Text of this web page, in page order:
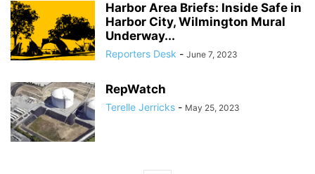
Harbor Area Briefs: Inside Safe in
Harbor City, Wilmington Mural
Underway...
Reporters Desk - June 7, 2023
RepWatch
Terelle Jerricks - May 25, 2023